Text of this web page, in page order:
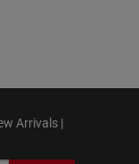
Arrivals |